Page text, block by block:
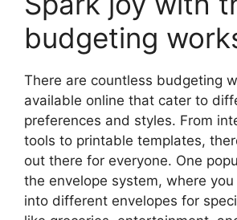
budgeting
There are countless budgeting
available online that cater to
preferences and styles. From
tools to printable templates,
out there for everyone. One
the envelope system, where
into different envelopes for